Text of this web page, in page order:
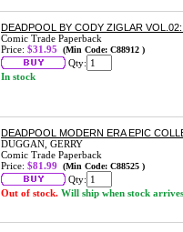
DEADPOOL BY CODY ZIGLAR
Comic Trade Paperback
Price: $31.95 (Min Code: C88912 )
Qty:
In stock
DEADPOOL MODERN ERA EPIC
DUGGAN, GERRY
Comic Trade Paperback
Price: $81.99 (Min Code: C88525 )
Qty:
Out of stock. Will ship when stock arrives